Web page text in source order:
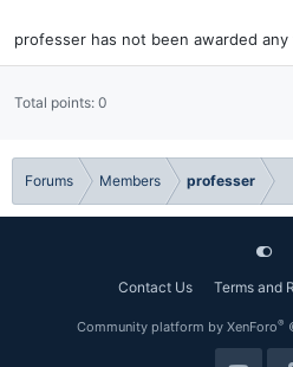
professer has not been awarded
Total points: 0
Forums Members professer
Contact Us Terms and
Community platform by XenForo®